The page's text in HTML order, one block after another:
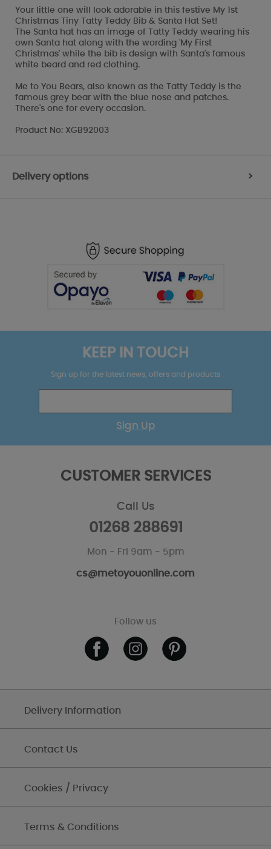
Your little one will look adorable in this festive My 1st
Christmas Tiny Tatty Teddy Bib & Santa Hat Set!
The Santa hat has an image of Tatty Teddy wearing his
own Santa hat along with the wording 'My First
Christmas' while the bib is design with Santa's famous
white beard and red clothing.
Me to You Bears, also known as the Tatty Teddy is the
famous grey bear with the blue nose and patches.
There's one for every occasion.
Product No: XGB92003
Delivery options >
KEEP IN TOUCH
Sign up for the latest news, offers and products
Sign Up
CUSTOMER SERVICES
Call Us
01268 288691
Mon - Fri 9am - 5pm
cs@metoyouonline.com
Follow us
Delivery Information
Contact Us
Cookies / Privacy
Terms & Conditions